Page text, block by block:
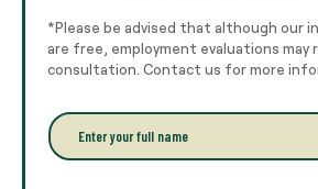
*Please be advised that although our
are free, employment evaluations may
consultation. Contact us for more
E
n